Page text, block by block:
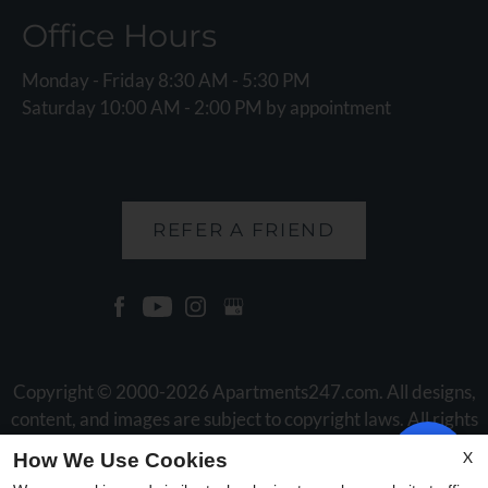
Office Hours
Monday - Friday 8:30 AM - 5:30 PM
Saturday 10:00 AM - 2:00 PM by appointment
REFER A FRIEND
Copyright © 2000-2026 Apartments247.com. All designs,
content, and images are subject to copyright laws. All rights
Disclaimer| Manage Site|Web Accessibility
X
How We Use Cookies